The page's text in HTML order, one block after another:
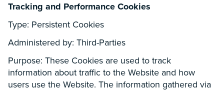
Tracking and Performance Cookies
Type: Persistent Cookies
Administered by: Third-Parties
Purpose: These Cookies are used to track
information about traffic to the Website and how
users use the Website. The information gathered via